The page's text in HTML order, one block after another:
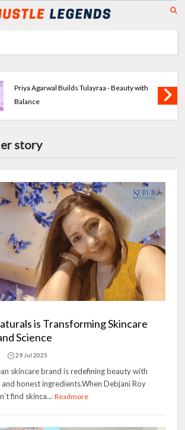
Priya Agarwal Builds Tulayraa - Beauty with
Balance
story
is Transforming Skincare
Science
29 Jul 2025
skincare brand is redefining beauty with
honest ingredients.When Debjani Roy
find skinca... Readmore